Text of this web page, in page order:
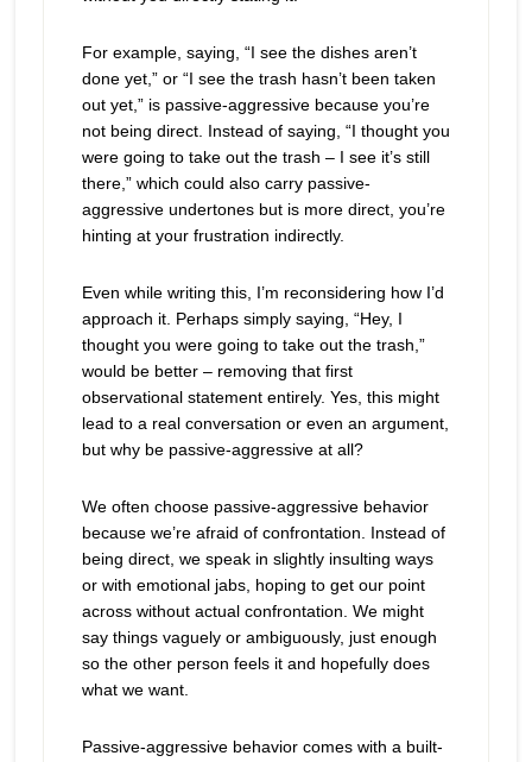
For example, saying, “I see the dishes aren’t
done yet,” or “I see the trash hasn’t been taken
out yet,” is passive-aggressive because you’re
not being direct. Instead of saying, “I thought you
were going to take out the trash – I see it’s still
there,” which could also carry passive-
aggressive undertones but is more direct, you’re
hinting at your frustration indirectly.
Even while writing this, I’m reconsidering how I’d
approach it. Perhaps simply saying, “Hey, I
thought you were going to take out the trash,”
would be better – removing that first
observational statement entirely. Yes, this might
lead to a real conversation or even an argument,
but why be passive-aggressive at all?
We often choose passive-aggressive behavior
because we’re afraid of confrontation. Instead of
being direct, we speak in slightly insulting ways
or with emotional jabs, hoping to get our point
across without actual confrontation. We might
say things vaguely or ambiguously, just enough
so the other person feels it and hopefully does
what we want.
Passive-aggressive behavior comes with a built-